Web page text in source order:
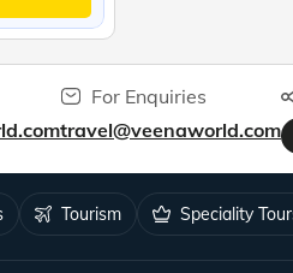
For Enquiries
travel@veenaworld.com
Tourism Speciality